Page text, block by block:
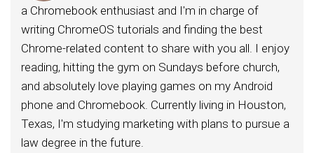
a Chromebook enthusiast and I'm in charge of
writing ChromeOS tutorials and finding the best
Chrome-related content to share with you all. I enjoy
reading, hitting the gym on Sundays before church,
and absolutely love playing games on my Android
phone and Chromebook. Currently living in Houston,
Texas, I'm studying marketing with plans to pursue a
law degree in the future.